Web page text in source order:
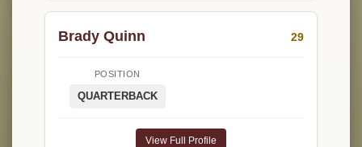
Brady Quinn 29
POSITION
QUARTERBACK
View Full Profile